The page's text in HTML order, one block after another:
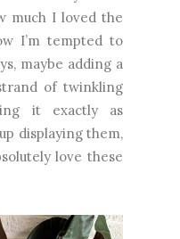
much I loved the
I’m tempted to
maybe adding a
of twinkling
it exactly as
displaying them,
love these